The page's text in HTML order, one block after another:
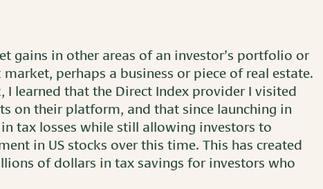
gains in other areas of an investor’s portfolio or
perhaps a business or piece of real estate.
I learned that the Direct Index provider I visited
on their platform, and that since launching in
in tax losses while still allowing investors to
in US stocks over this time. This has created
of dollars in tax savings for investors who